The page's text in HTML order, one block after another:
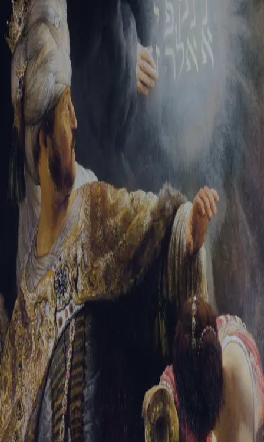
Tikvah Ideas All-Access
Create your account
First Name
Last Name
Email Address
Password
Create your account
Already have an account? Sign In